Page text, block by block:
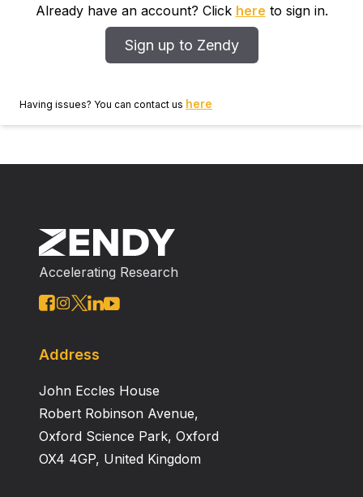
Already have an account? Click here to sign in.
Sign up to Zendy
Having issues? You can contact us here
Accelerating Research
Address
John Eccles House
Robert Robinson Avenue,
Oxford Science Park, Oxford
OX4 4GP, United Kingdom